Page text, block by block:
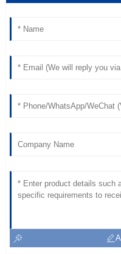
and the staff was very
14 June
S
Sophia
The quality is top-notch!